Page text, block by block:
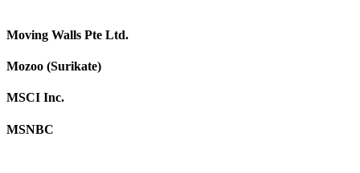
Moving Walls Pte Ltd.
Mozoo (Surikate)
MSCI Inc.
MSNBC